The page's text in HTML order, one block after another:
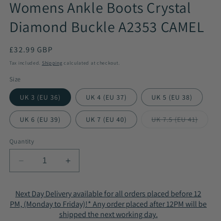
Womens Ankle Boots Crystal
Diamond Buckle A2353 CAMEL
Regular
price
£32.99 GBP
Tax included. Shipping calculated at checkout.
Size
UK 3 (EU 36) UK 4 (EU 37) UK 5 (EU 38)
UK 6 (EU 39) UK 7 (EU 40) UK 7.5 (EU 41)
Variant
Quantity
Decrease
quantity
Womens
Ankle
Increase
quantity
Womens
Ankle
Boots
Next Day Delivery available for all orders placed before 12
PM, (Monday to Friday)!* Any order placed after 12PM will be
shipped the next working day.